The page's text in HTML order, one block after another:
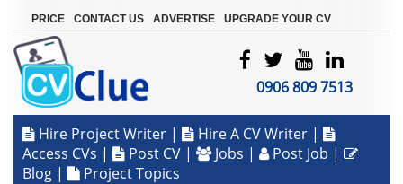
PRICE CONTACT US ADVERTISE UPGRADE YOUR CV
0906 809 7513
Hire Project Writer | Hire A CV Writer |
Access CVs | Post CV | Jobs | Post Job |
Blog | Project Topics